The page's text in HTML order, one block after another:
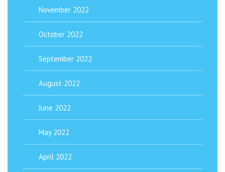
November 2022
October 2022
September 2022
August 2022
June 2022
May 2022
April 2022